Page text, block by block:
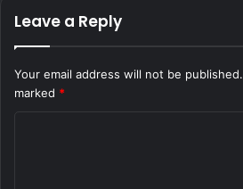
Leave a Reply
Your email address will not be published.
marked *